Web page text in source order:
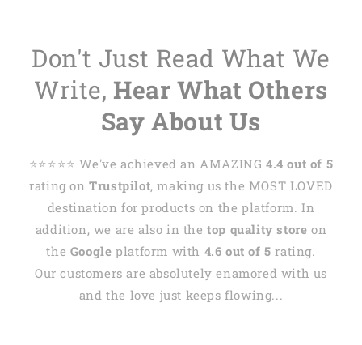
Don't Just Read What We
Write, Hear What Others
Say About Us
⭐️⭐️⭐️⭐️⭐️ We've achieved an AMAZING 4.4 out of 5
rating onTrustpilot, making us the MOST LOVED
destination for products on the platform. In
addition, we are also in thetop quality store on
the Google platform with 4.6 out of 5 rating.
Our customers are absolutely enamored with us
and the love just keeps flowing...